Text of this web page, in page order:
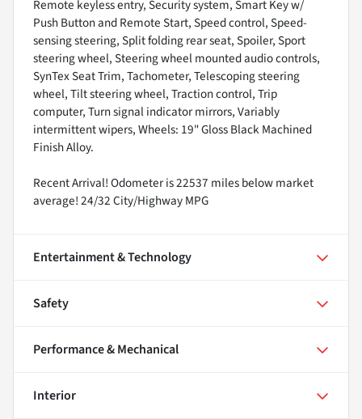
Remote keyless entry, Security system, Smart Key w/
Push Button and Remote Start, Speed control, Speed-
sensing steering, Split folding rear seat, Spoiler, Sport
steering wheel, Steering wheel mounted audio controls,
SynTex Seat Trim, Tachometer, Telescoping steering
wheel, Tilt steering wheel, Traction control, Trip
computer, Turn signal indicator mirrors, Variably
intermittent wipers, Wheels: 19" Gloss Black Machined
Finish Alloy.
Recent Arrival! Odometer is 22537 miles below market
average! 24/32 City/Highway MPG
Entertainment & Technology
Safety
Performance & Mechanical
Interior